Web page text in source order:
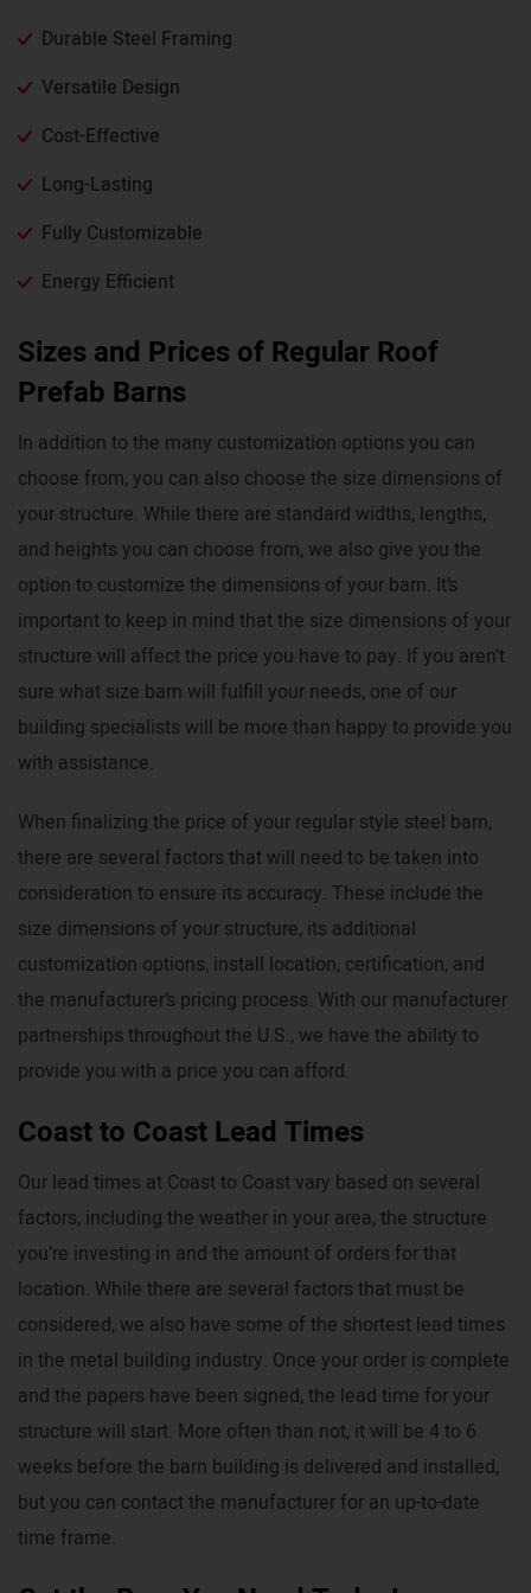
Durable Steel Framing
Versatile Design
Cost-Effective
Long-Lasting
Fully Customizable
Energy Efficient
Sizes and Prices of Regular Roof
Prefab Barns
In addition to the many customization options you can
choose from, you can also choose the size dimensions of
your structure. While there are standard widths, lengths,
and heights you can choose from, we also give you the
option to customize the dimensions of your barn. It’s
important to keep in mind that the size dimensions of your
structure will affect the price you have to pay. If you aren’t
sure what size barn will fulfill your needs, one of our
building specialists will be more than happy to provide you
with assistance.
When finalizing the price of your regular style steel barn,
there are several factors that will need to be taken into
consideration to ensure its accuracy. These include the
size dimensions of your structure, its additional
customization options, install location, certification, and
the manufacturer’s pricing process. With our manufacturer
partnerships throughout the U.S., we have the ability to
provide you with a price you can afford.
Coast to Coast Lead Times
Our lead times at Coast to Coast vary based on several
factors, including the weather in your area, the structure
you’re investing in and the amount of orders for that
location. While there are several factors that must be
considered, we also have some of the shortest lead times
in the metal building industry. Once your order is complete
and the papers have been signed, the lead time for your
structure will start. More often than not, it will be 4 to 6
weeks before the barn building is delivered and installed,
but you can contact the manufacturer for an up-to-date
time frame.